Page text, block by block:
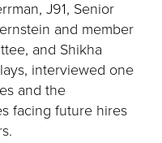
J91, Senior
and member
and Shikha
interviewed one
and the
facing future hires